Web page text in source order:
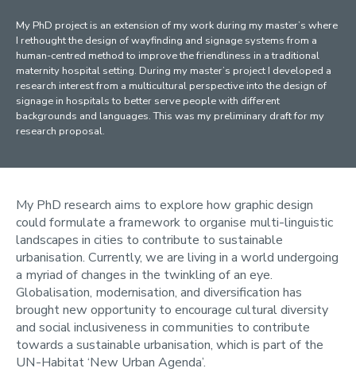
My PhD project is an extension of my work during my master’s where
I rethought the design of wayfinding and signage systems from a
human-centred method to improve the friendliness in a traditional
maternity hospital setting. During my master’s project I developed a
research interest from a multicultural perspective into the design of
signage in hospitals to better serve people with different
backgrounds and languages. This was my preliminary draft for my
research proposal.
My PhD research aims to explore how graphic design
could formulate a framework to organise multi-linguistic
landscapes in cities to contribute to sustainable
urbanisation. Currently, we are living in a world undergoing
a myriad of changes in the twinkling of an eye.
Globalisation, modernisation, and diversification has
brought new opportunity to encourage cultural diversity
and social inclusiveness in communities to contribute
towards a sustainable urbanisation, which is part of the
UN-Habitat ‘New Urban Agenda’.